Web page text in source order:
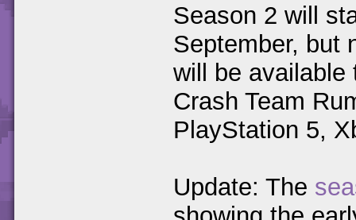
Season 2 will
September, but
will be available
Crash Team
PlayStation 5,
Update: The